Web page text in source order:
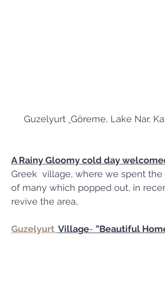
     Guzelyurt
Göreme, Lake Nar,
A Rainy Gloomy cold day
Greek  village, where we spent
of many which popped out, in
revive the area,
Guzelyurt Village- "Beautiful